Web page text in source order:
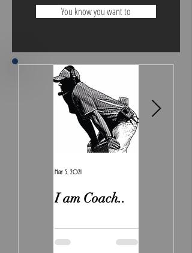
You know you want to
I am Coach..
May 5, 2021